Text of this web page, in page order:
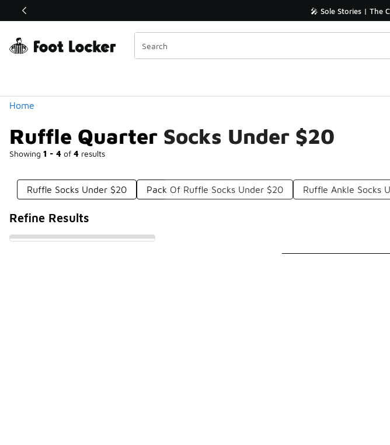
Off Sale Extended🔥 🎤 Sole Stories | The
Home
Ruffle Quarter Socks Under $20
Showing 1 - 4 of 4 results
Similar
Categories
Ruffle Socks Under $20 Pack Of Ruffle Socks Under $20 Ruffle Ankle Socks
Refine Results